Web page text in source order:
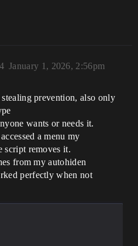
January 1, 2026, 2:56pm
prevention, also only
wants or needs it.
a menu my
script removes it.
from my autohiden
perfectly when not